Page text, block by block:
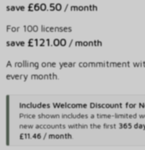
save £60.50 / month
For 100 licenses
save £121.00 / month
A rolling one year commitment
every month.
Includes Welcome Discount for
Price shown includes a time-limited
new accounts within the first 365
£11.46 / month.